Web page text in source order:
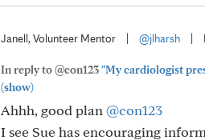
Janell, Volunteer Mentor @jlharsh
In reply to @con123"My cardiologist
(show)
Ahhh, good plan @con123
I see Sue has encouraging